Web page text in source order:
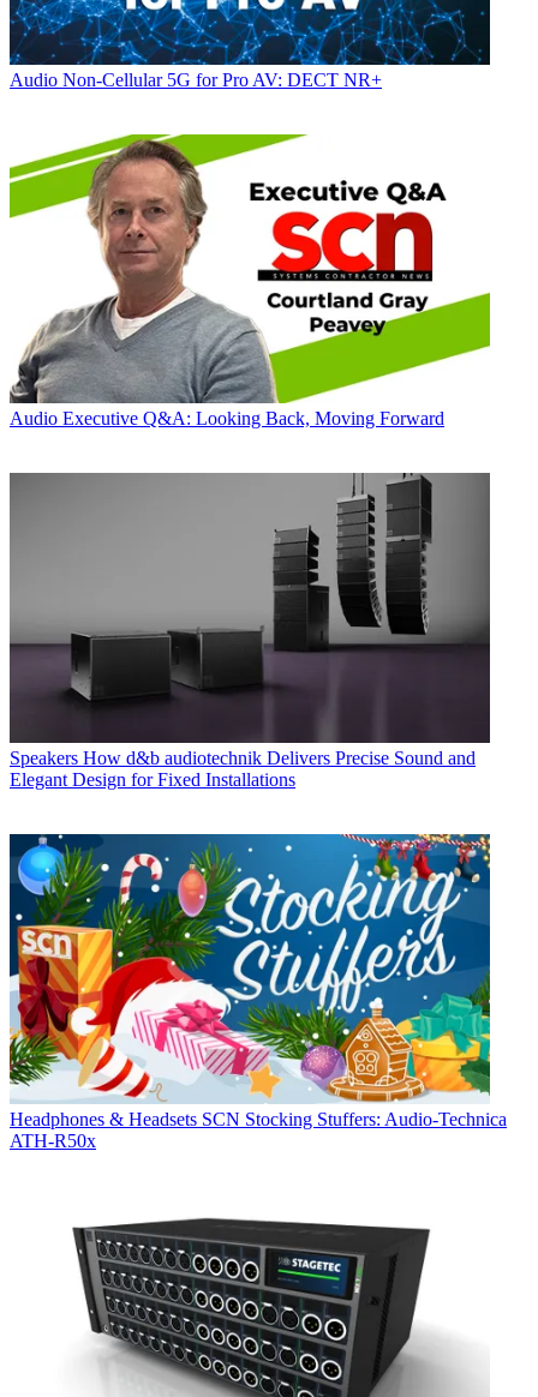
Audio Non-Cellular 5G for Pro AV: DECT NR+
Audio Executive Q&A: Looking Back, Moving Forward
Speakers How d&b audiotechnik Delivers Precise Sound and
Elegant Design for Fixed Installations
Headphones & Headsets SCN Stocking Stuffers: Audio-Technica
ATH-R50x